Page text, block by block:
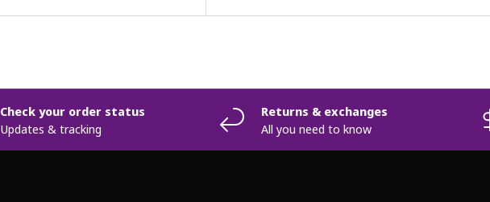
Check your order status
Updates & tracking
Returns & exchanges
All you need to know